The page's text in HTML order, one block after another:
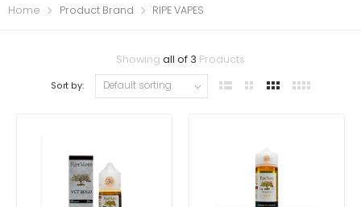
Home Product Brand RIPE VAPES
Showing all of 3 Products
Sort by: